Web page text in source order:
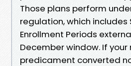
Those plans perform
regulation, which includes
Enrollment Periods
December window. If
predicament converted